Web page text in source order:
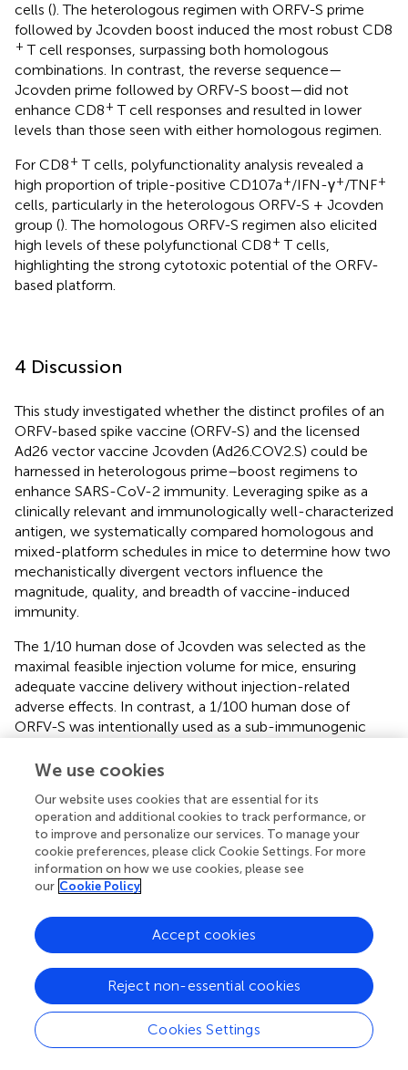
cells (). The heterologous regimen with ORFV-S prime
followed by Jcovden boost induced the most robust CD8
+ T cell responses, surpassing both homologous
combinations. In contrast, the reverse sequence—
Jcovden prime followed by ORFV-S boost—did not
enhance CD8+ T cell responses and resulted in lower
levels than those seen with either homologous regimen.
For CD8+ T cells, polyfunctionality analysis revealed a
high proportion of triple-positive CD107a+/IFN-γ+/TNF+
cells, particularly in the heterologous ORFV-S + Jcovden
group (). The homologous ORFV-S regimen also elicited
high levels of these polyfunctional CD8+ T cells,
highlighting the strong cytotoxic potential of the ORFV-
based platform.
4 Discussion
This study investigated whether the distinct profiles of an
ORFV-based spike vaccine (ORFV-S) and the licensed
Ad26 vector vaccine Jcovden (Ad26.COV2.S) could be
harnessed in heterologous prime–boost regimens to
enhance SARS-CoV-2 immunity. Leveraging spike as a
clinically relevant and immunologically well-characterized
antigen, we systematically compared homologous and
mixed-platform schedules in mice to determine how two
mechanistically divergent vectors influence the
magnitude, quality, and breadth of vaccine-induced
immunity.
The 1/10 human dose of Jcovden was selected as the
maximal feasible injection volume for mice, ensuring
adequate vaccine delivery without injection-related
adverse effects. In contrast, a 1/100 human dose of
ORFV-S was intentionally used as a sub-immunogenic
ORFV-S doses rapidly reach plateau levels of spike-
between homologous and heterologous regimens. Using
a sub-dose therefore enabled a more sensitive
assessment of heterologous prime–boost effects on the
magnitude and quality of immune responses and were
selected to produce measurable yet distinguishable
levels.
each vector’s strengths and limits. Jcovden is
administered at a markedly higher particle dose compared
to ORFV-S (approx. 500-fold higher) (
), and consistently,
higher MOIs of Jcovden were required
to achieve
We use cookies
Our website uses cookies that are essential for its
operation and additional cookies to track performance, or
to improve and personalize our services. To manage your
cookie preferences, please click Cookie Settings. For more
information on how we use cookies, please see
our Cookie Policy
Cookies Settings
Reject non-essential cookies
Accept cookies